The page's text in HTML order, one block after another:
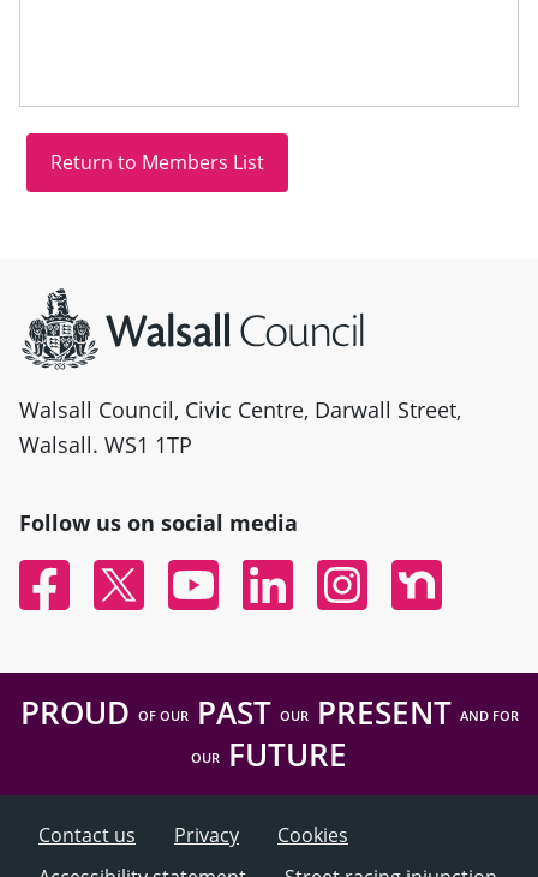
Walsall Council, Civic Centre, Darwall Street,
Walsall. WS1 1TP
Follow us on social media
FacebookTwitter YouTubeLinked InInstagramNextdoor
PROUD OF OURPAST OURPRESENT AND FOR
OUR FUTURE
Contact us Privacy
Cookies